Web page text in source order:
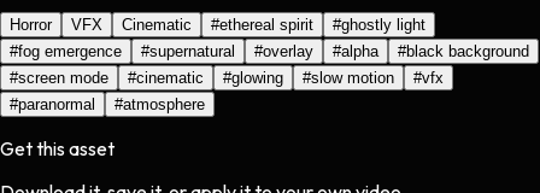
Horror VFX Cinematic #ethereal spirit #ghostly light
#fog emergence #supernatural #overlay #alpha #black background
#screen mode #cinematic #glowing #slow motion #vfx
#paranormal #atmosphere
Get this asset